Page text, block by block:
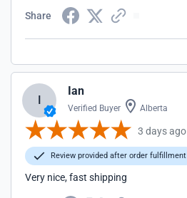
Share
I
Ian
Verified Buyer Alberta
3 days ago
Review provided after order fulfillment
Very nice, fast shipping